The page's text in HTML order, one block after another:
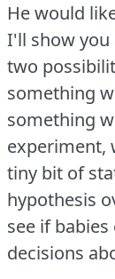
He would
I'll show you
two
something
something
experiment,
tiny bit of
hypothesis
see if
decisions